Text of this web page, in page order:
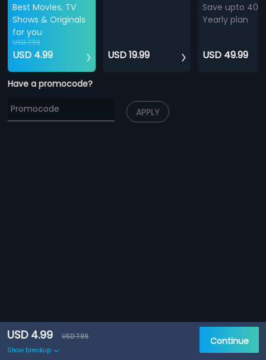
Best Movies, TV
Shows & Originals
for you
USD 7.99
USD 4.99 USD 19.99
Save upto
Yearly plan
USD 49.99
Have a promocode?
APPLY
USD 4.99
USD 7.99
Show breakup
Continue